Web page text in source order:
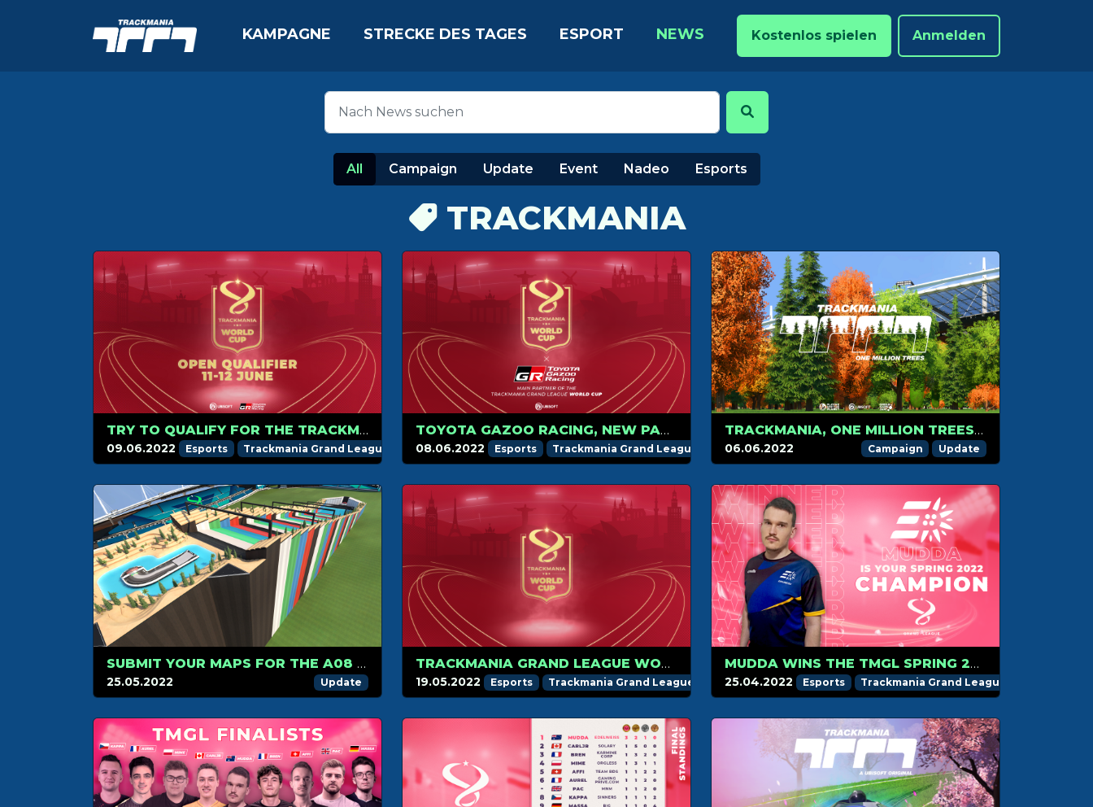
KAMPAGNE STRECKE DES TAGES ESPORT NEWS Kostenlos spielen Anmelden
All Campaign Update Event Nadeo Esports
TRACKMANIA
TRY TO QUALIFY FOR THE TRACKMANIA GRAND LEAGUE WORLD CUP 2022!
09.06.2022 Esports Trackmania Grand League
TOYOTA GAZOO RACING, NEW PARTNER OF THE TRACKMANIA GRAND LEAGUE WORLD CUP!
08.06.2022 Esports Trackmania Grand League
TRACKMANIA, ONE MILLION TREES: HELP US TO WIN THE VOTE
06.06.2022 Campaign Update
SUBMIT YOUR MAPS FOR THE A08 FOREVER!
25.05.2022 Update
TRACKMANIA GRAND LEAGUE WORLD CUP 2022 IN PARIS ON JULY 1-3!
19.05.2022 Esports Trackmania Grand League
MUDDA WINS THE TMGL SPRING 2022 SEASON
25.04.2022 Esports Trackmania Grand League